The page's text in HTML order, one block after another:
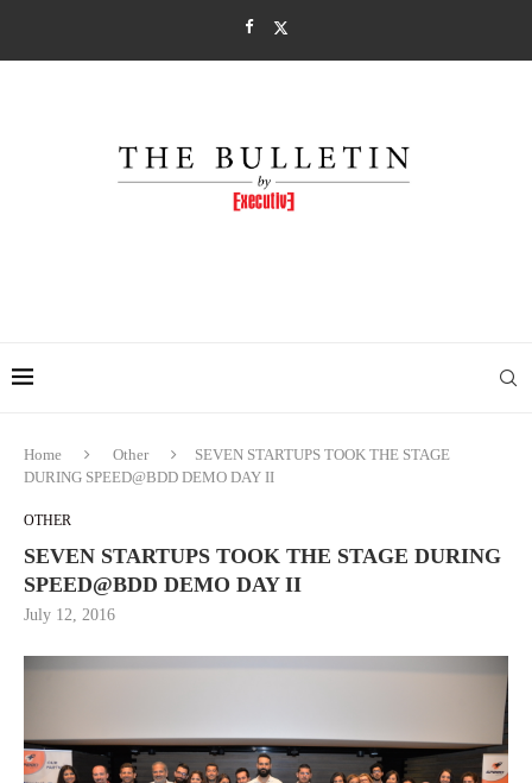
Home Other
SEVEN STARTUPS TOOK THE STAGE
DURING SPEED@BDD DEMO DAY II
OTHER
SEVEN STARTUPS TOOK THE STAGE DURING
SPEED@BDD DEMO DAY II
July 12, 2016